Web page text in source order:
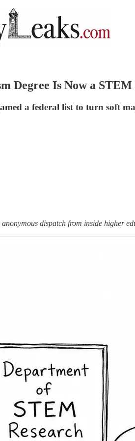
Degree Is Now a STEM
a federal list to turn soft
dispatch from inside higher